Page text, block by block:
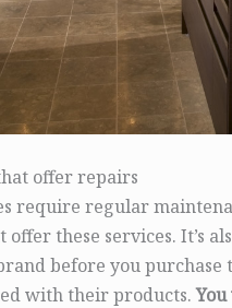
offer repairs
require regular
these services. It’s
before you purchase
with their products.